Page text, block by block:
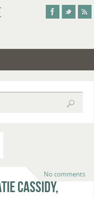
No comments
Cassidy,